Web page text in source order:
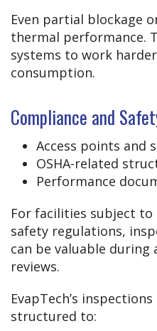
Even partial blockage
thermal performance.
systems to work
consumption.
Compliance and
Access points and
OSHA-related
Performance
For facilities subject
safety regulations,
can be valuable
reviews.
EvapTech’s
structured to: